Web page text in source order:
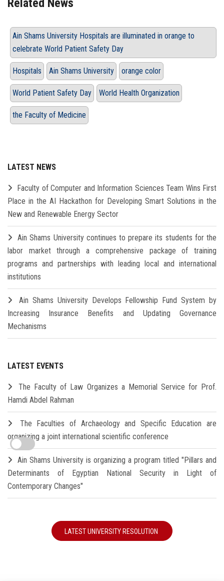
Related News
Ain Shams University Hospitals are illuminated in orange to
celebrate World Patient Safety Day
Hospitals Ain Shams University orange color
World Patient Safety Day World Health Organization
the Faculty of Medicine
LATEST NEWS
Faculty of Computer and Information Sciences Team Wins First
Place in the AI Hackathon for Developing Smart Solutions in the
New and Renewable Energy Sector
Ain Shams University continues to prepare its students for the
labor market through a comprehensive package of training
programs and partnerships with leading local and international
institutions
Ain Shams University Develops Fellowship Fund System by
Increasing Insurance Benefits and Updating Governance
Mechanisms
LATEST EVENTS
The Faculty of Law Organizes a Memorial Service for Prof.
Hamdi Abdel Rahman
The Faculties of Archaeology and Specific Education are
organizing a joint international scientific conference
Ain Shams University is organizing a program titled "Pillars and
Determinants of Egyptian National Security in Light of
Contemporary Changes"
LATEST UNIVERSITY RESOLUTION